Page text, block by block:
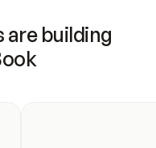
are building